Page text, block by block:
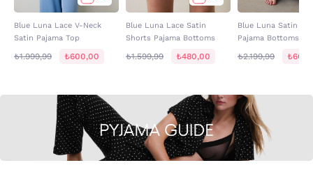
Blue Luna Lace V-Neck
Satin Pajama Top
₺1.999,99 ₺600,00
Blue Luna Lace Satin
Shorts Pajama Bottoms
₺1.599,99 ₺480,00
Blue Luna Satin
Pajama Bottoms
₺2.199,99